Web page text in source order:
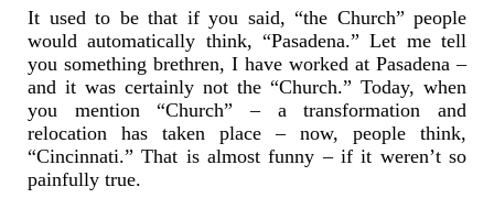
It used to be that if you said, “the Church” people
would automatically think, “Pasadena.” Let me tell
you something brethren, I have worked at Pasadena –
and it was certainly not the “Church.” Today, when
you mention “Church” – a transformation and
relocation has taken place – now, people think,
“Cincinnati.” That is almost funny – if it weren’t so
painfully true.